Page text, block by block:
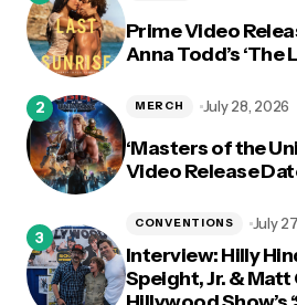
Prime Video
Anna Todd’s ‘The
‘Masters of the
Video Release
MERCH July 28, 2026
Interview: Hilly
Speight, Jr. &
CONVENTIONS July